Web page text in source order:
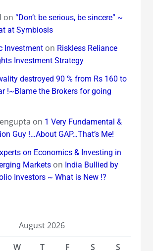
on “Don’t be serious, be sincere” ~
at Symbiosis
Investmenton Riskless Reliance
Investment Strategy
destroyed 90 % from Rs 160 to
!~Blame the Brokers for going
on 1 Very Fundamental &
Guy !…About GAP…That’s Me!
on Economics & Investing in
Marketson India Bullied by
Investors ~ What is New !?
August 2026
W T F S
S